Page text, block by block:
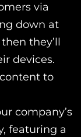
via
down at
they’ll
devices.
to
company’s
featuring a